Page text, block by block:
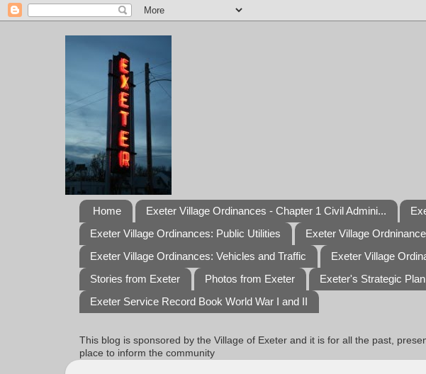
Home Exeter Village Ordinances - Chapter 1 Civil Admini...
Exeter Village Ordinances: Public Utilities
Exeter Village
Exeter Village Ordinances: Vehicles and Traffic
Exeter Village
Stories from Exeter
Photos from Exeter Exeter's Strategic Plan
Exeter Service Record Book World War I and II
This blog is sponsored by the Village of Exeter and it is for all the past,
place to inform the community